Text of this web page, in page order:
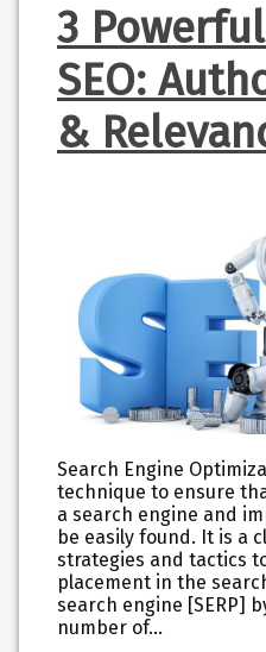
3
SEO:
&
Search Engine
technique to ensure
a search engine and
be easily found. It is a
strategies and tactics
placement in the
search engine [SERP]
number of…